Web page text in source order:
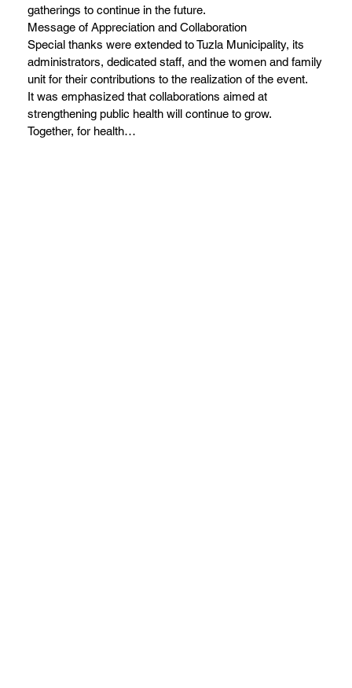
gatherings to continue in the future.
Message of Appreciation and Collaboration
Special thanks were extended to Tuzla Municipality, its
administrators, dedicated staff, and the women and family
unit for their contributions to the realization of the event.
It was emphasized that collaborations aimed at
strengthening public health will continue to grow.
Together, for health…